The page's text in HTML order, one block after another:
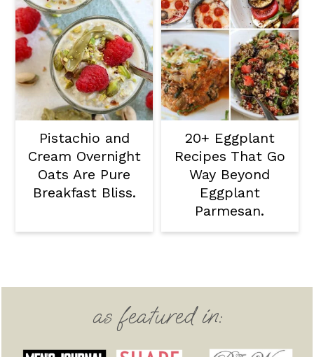
Pistachio and
Cream Overnight
Oats Are Pure
Breakfast Bliss.
20+ Eggplant
Recipes That Go
Way Beyond
Eggplant
Parmesan.
Footer
as featured in: